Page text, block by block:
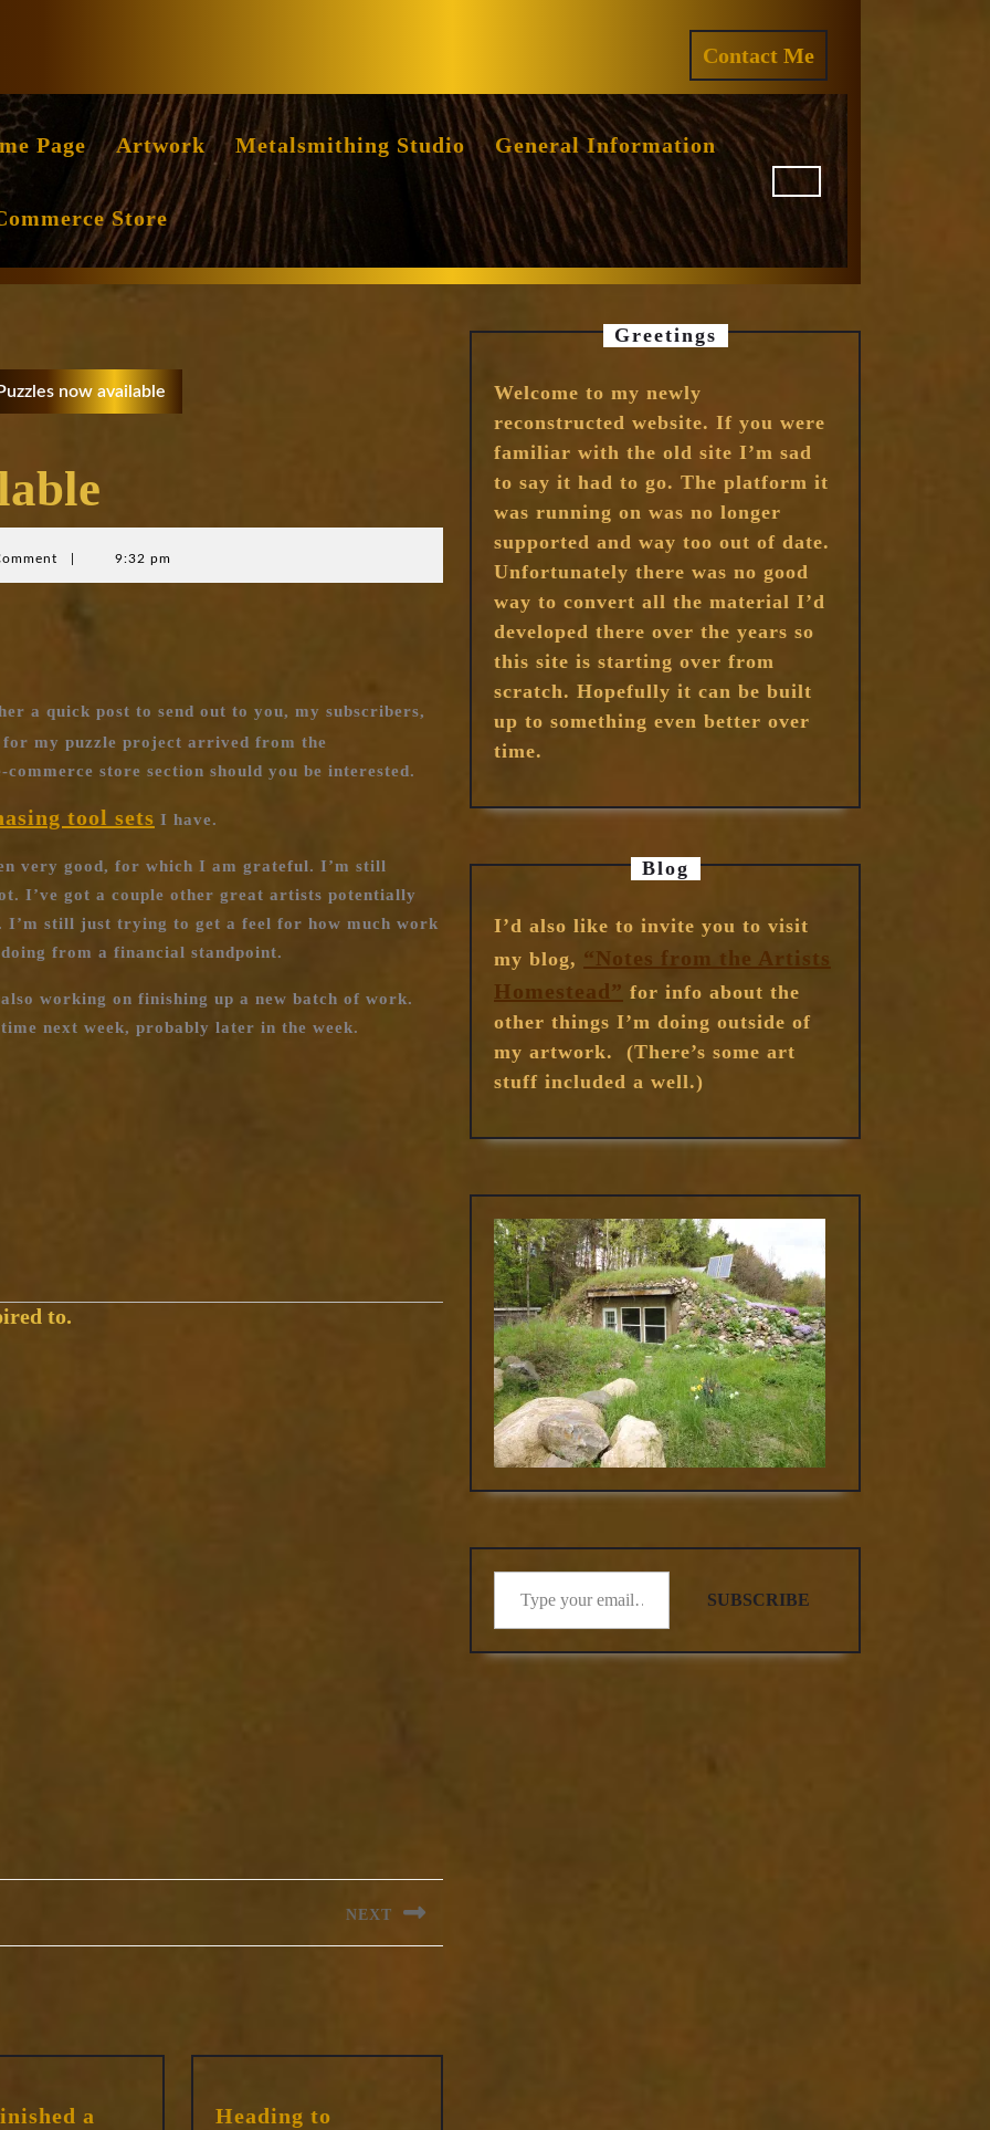
Contact Me
QUOTE
Page Artwork Metalsmithing Studio General Information
Store
Puzzles now available
9:32 pm
a quick post to send out to you, my subscribers,
for my puzzle project arrived from the
store section should you be interested.
tool sets I have.
very good, for which I am grateful. I’m still
I’ve got a couple other great artists potentially
I’m still just trying to get a feel for how much work
from a financial standpoint.
working on finishing up a new batch of work.
next week, probably later in the week.
to.
NEXT
Next
a
Heading to
Greetings
Welcome to my newly
reconstructed website. If you were
familiar with the old site I’m sad
to say it had to go. The platform it
was running on was no longer
supported and way too out of date.
Unfortunately there was no good
way to convert all the material I’d
developed there over the years so
this site is starting over from
scratch. Hopefully it can be built
up to something even better over
time.
Blog
I’d also like to invite you to visit
my blog, “Notes from the Artists
Homestead” for info about the
other things I’m doing outside of
my artwork. (There’s some art
stuff included a well.)
SUBSCRIBE